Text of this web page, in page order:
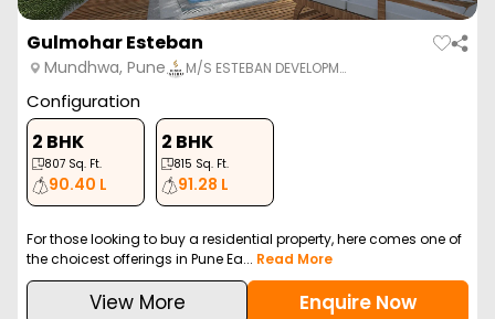
Gulmohar Esteban
Mundhwa, Pune M/S ESTEBAN DEVELOPM…
Configuration
2 BHK
807 Sq. Ft.
90.40 L
2 BHK
815 Sq. Ft.
91.28 L
For those looking to buy a residential property, here comes one of
the choicest offerings in Pune Ea... Read More
View More Enquire Now